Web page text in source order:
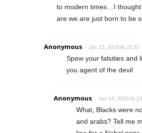
to modern times…I thought
are we are just born to be
Anonymous Jan 23, 2018 At 20:37
Spew your falsities and
you agent of the devil
Anonymous Jan 24, 2018 At
What, Blacks were
and arabs? Tell me